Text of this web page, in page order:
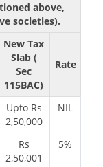
above,
societies).
New Tax
Slab (
Sec
115BAC)
Rate
Upto Rs
2,50,000
NIL
Rs
2,50,001
5%